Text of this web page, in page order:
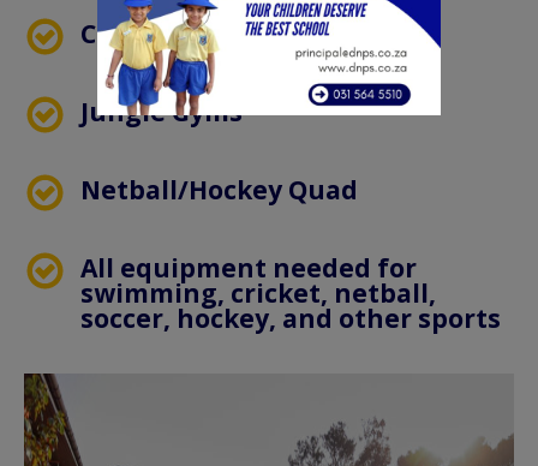
Cricket Nets
Jungle Gyms
Netball/Hockey Quad
All equipment needed for
swimming, cricket, netball,
soccer, hockey, and other sports